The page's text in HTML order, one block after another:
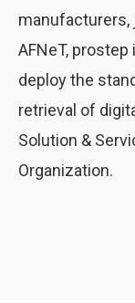
manufacturers,
AFNeT, prostep
deploy the
retrieval of
Solution &
Organization.